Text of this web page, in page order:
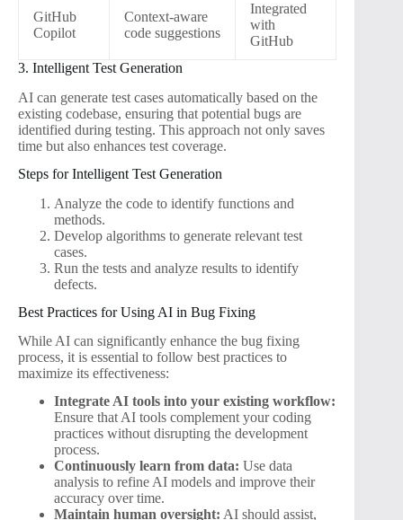
GitHub
Copilot
Context-aware
code suggestions
Integrated
with
GitHub
3. Intelligent Test Generation
AI can generate test cases automatically based on the
existing codebase, ensuring that potential bugs are
identified during testing. This approach not only saves
time but also enhances test coverage.
Steps for Intelligent Test Generation
Analyze the code to identify functions and
methods.
Develop algorithms to generate relevant test
cases.
Run the tests and analyze results to identify
defects.
Best Practices for Using AI in Bug Fixing
While AI can significantly enhance the bug fixing
process, it is essential to follow best practices to
maximize its effectiveness:
Integrate AI tools into your existing workflow:
Ensure that AI tools complement your coding
practices without disrupting the development
process.
Continuously learn from data: Use data
analysis to refine AI models and improve their
accuracy over time.
Maintain human oversight: AI should assist,